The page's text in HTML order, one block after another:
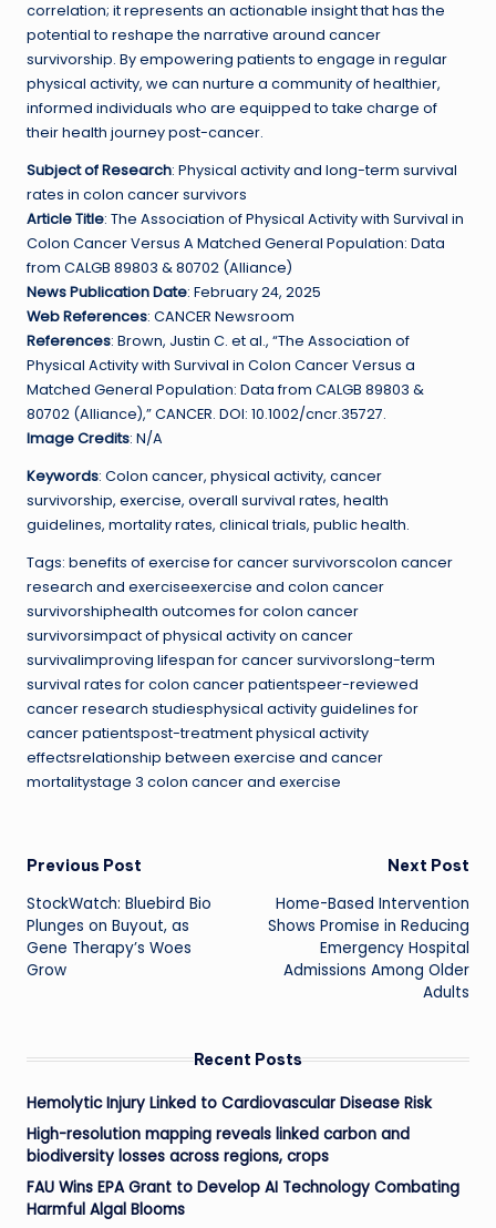
correlation; it represents an actionable insight that has the
potential to reshape the narrative around cancer
survivorship. By empowering patients to engage in regular
physical activity, we can nurture a community of healthier,
informed individuals who are equipped to take charge of
their health journey post-cancer.
Subject of Research: Physical activity and long-term survival
rates in colon cancer survivors
Article Title: The Association of Physical Activity with Survival in
Colon Cancer Versus A Matched General Population: Data
from CALGB 89803 & 80702 (Alliance)
News Publication Date: February 24, 2025
Web References: CANCER Newsroom
References: Brown, Justin C. et al., “The Association of
Physical Activity with Survival in Colon Cancer Versus a
Matched General Population: Data from CALGB 89803 &
80702 (Alliance),” CANCER. DOI: 10.1002/cncr.35727.
Image Credits: N/A
Keywords: Colon cancer, physical activity, cancer
survivorship, exercise, overall survival rates, health
guidelines, mortality rates, clinical trials, public health.
Tags: benefits of exercise for cancer survivorscolon cancer
research and exerciseexercise and colon cancer
survivorshiphealth outcomes for colon cancer
survivorsimpact of physical activity on cancer
survivalimproving lifespan for cancer survivorslong-term
survival rates for colon cancer patientspeer-reviewed
cancer research studiesphysical activity guidelines for
cancer patientspost-treatment physical activity
effectsrelationship between exercise and cancer
mortalitystage 3 colon cancer and exercise
Post
navigation
Previous Post
StockWatch: Bluebird Bio
Plunges on Buyout, as
Gene Therapy’s Woes
Grow
Next Post
Home-Based Intervention
Shows Promise in Reducing
Emergency Hospital
Admissions Among Older
Adults
Recent Posts
Hemolytic Injury Linked to Cardiovascular Disease Risk
High-resolution mapping reveals linked carbon and
biodiversity losses across regions, crops
FAU Wins EPA Grant to Develop AI Technology Combating
Harmful Algal Blooms